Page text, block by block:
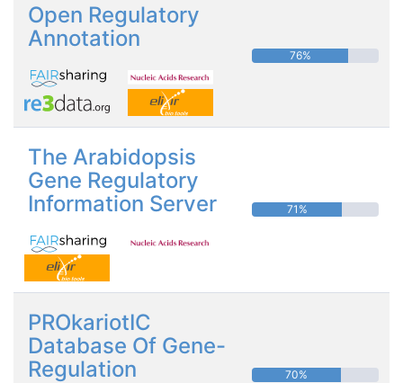
Open Regulatory
Annotation
76%
The Arabidopsis
Gene Regulatory
Information Server
71%
PROkariotIC
Database Of Gene-
Regulation
70%